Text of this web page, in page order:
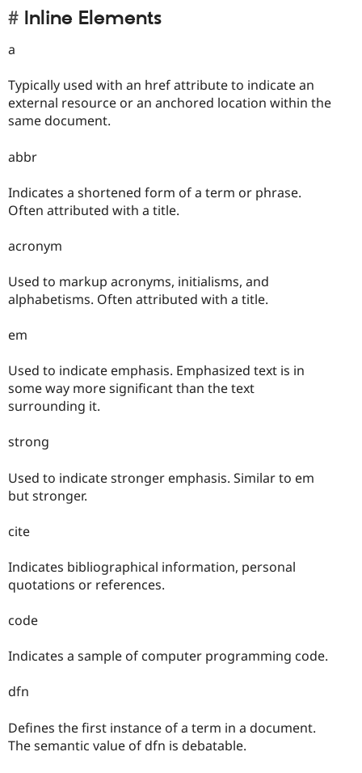
Inline Elements
a
Typically used with an href attribute to indicate an
external resource or an anchored location within the
same document.
abbr
Indicates a shortened form of a term or phrase.
Often attributed with a title.
acronym
Used to markup acronyms, initialisms, and
alphabetisms. Often attributed with a title.
em
Used to indicate emphasis. Emphasized text is in
some way more significant than the text
surrounding it.
strong
Used to indicate stronger emphasis. Similar to em
but stronger.
cite
Indicates bibliographical information, personal
quotations or references.
code
Indicates a sample of computer programming code.
dfn
Defines the first instance of a term in a document.
The semantic value of dfn is debatable.